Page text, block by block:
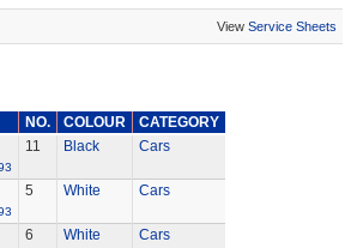
View Service Sheets
NO. COLOUR
CATEGORY
11 Black Cars
5 White Cars
6 White Cars